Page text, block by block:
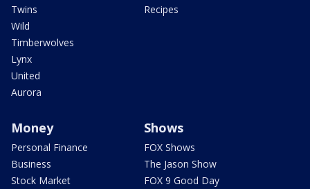
Twins
Wild
Timberwolves
Lynx
United
Aurora
Recipes
Money
Personal Finance
Business
Stock Market
Shows
FOX Shows
The Jason Show
FOX 9 Good Day